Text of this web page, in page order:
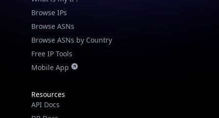
Browse ASNs
Browse ASNs by Country
Free IP Tools
Mobile App
Resources
DB Docs
Integrations